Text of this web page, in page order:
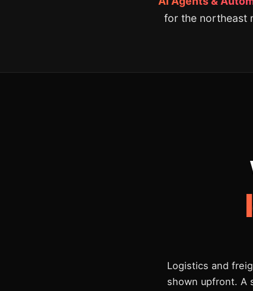
for the northeast
Logistics and
shown upfront. A